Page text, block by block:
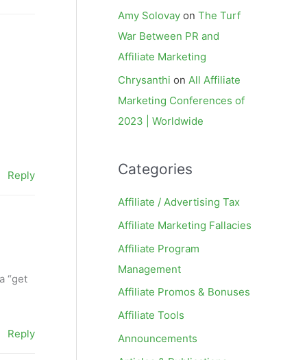
Reply
“get
Reply
Amy Solovay on The Turf
War Between PR and
Affiliate Marketing
Chrysanthi on All Affiliate
Marketing Conferences of
2023 | Worldwide
Categories
Affiliate / Advertising Tax
Affiliate Marketing Fallacies
Affiliate Program
Management
Affiliate Promos & Bonuses
Affiliate Tools
Announcements